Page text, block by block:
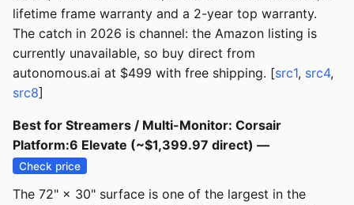
lifetime frame warranty and a 2-year top warranty.
The catch in 2026 is channel: the Amazon listing is
currently unavailable, so buy direct from
autonomous.ai at $499 with free shipping. [src1, src4,
src8]
Best for Streamers / Multi-Monitor: Corsair
Platform:6 Elevate (~$1,399.97 direct) —
Check price
The 72" × 30" surface is one of the largest in the